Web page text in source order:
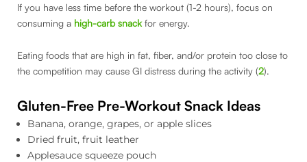
If you have less time before the workout (1-2 hours), focus on
consuming a high-carb snackfor energy.
Eating foods that are high in fat, fiber, and/or protein too close to
the competition may cause GI distress during the activity (2).
Gluten-Free Pre-Workout Snack Ideas
Banana, orange, grapes, or apple slices
Dried fruit, fruit leather
Applesauce squeeze pouch